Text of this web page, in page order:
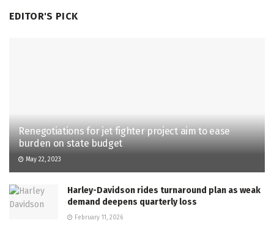
EDITOR'S PICK
Renegotiations for jet fighter project aim to ease
burden on state budget
May 22, 2023
Harley-Davidson rides turnaround plan as weak
demand deepens quarterly loss
February 11, 2026